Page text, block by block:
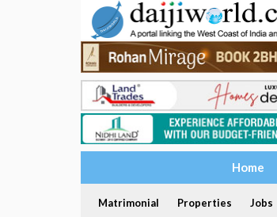
Home
Matrimonial Properties Jobs